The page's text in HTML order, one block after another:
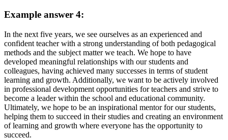
Example answer 4:
In the next five years, we see ourselves as an experienced and
confident teacher with a strong understanding of both pedagogical
methods and the subject matter we teach. We hope to have
developed meaningful relationships with our students and
colleagues, having achieved many successes in terms of student
learning and growth. Additionally, we want to be actively involved
in professional development opportunities for teachers and strive to
become a leader within the school and educational community.
Ultimately, we hope to be an inspirational mentor for our students,
helping them to succeed in their studies and creating an environment
of learning and growth where everyone has the opportunity to
succeed.